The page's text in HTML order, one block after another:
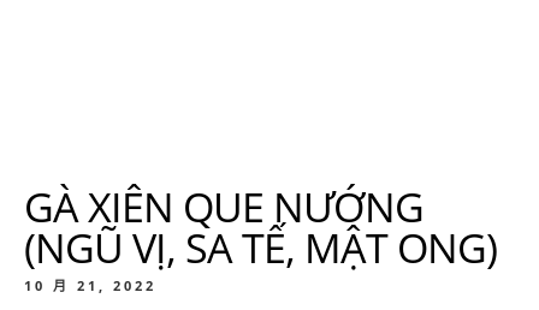
GÀ XIÊN QUE NƯỚNG
(NGŨ VỊ, SA TẾ, MẬT ONG)
10 月 21, 2022